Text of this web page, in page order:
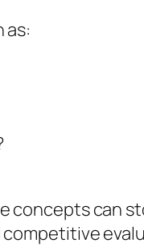
as:
can